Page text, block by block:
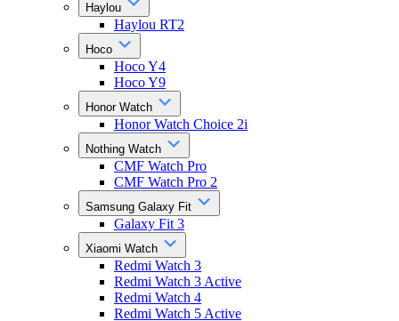
Haylou
Haylou RT2
Hoco
Hoco Y4
Hoco Y9
Honor Watch
Honor Watch Choice 2i
Nothing Watch
CMF Watch Pro
CMF Watch Pro 2
Samsung Galaxy Fit
Galaxy Fit 3
Xiaomi Watch
Redmi Watch 3
Redmi Watch 3 Active
Redmi Watch 4
Redmi Watch 5 Active